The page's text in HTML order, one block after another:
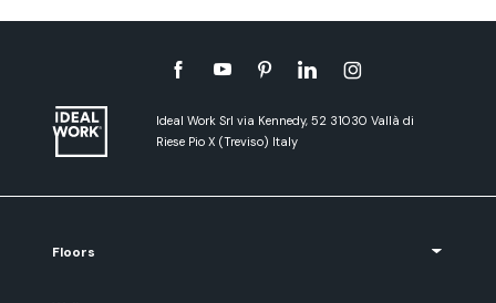
Ideal Work Srl via Kennedy, 52 31030 Vallà di
Riese Pio X (Treviso) Italy
Floors